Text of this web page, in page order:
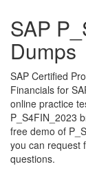
SAP
Dumps
SAP Certified
Financials for
online practice
P_S4FIN_2023
free demo of
you can request
questions.